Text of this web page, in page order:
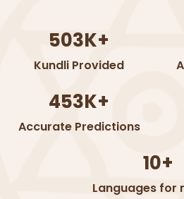
503K+
Kundli Provided
453K+
Accurate Predictions
10+
Languages for